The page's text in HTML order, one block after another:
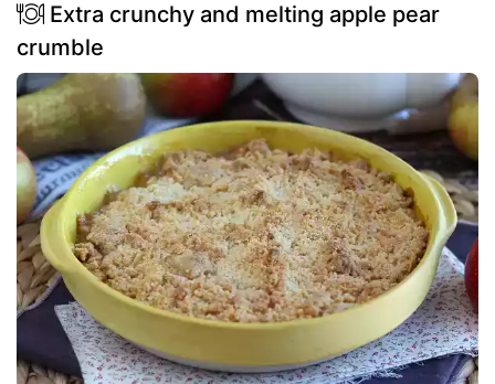
Extra crunchy and melting apple pear
crumble